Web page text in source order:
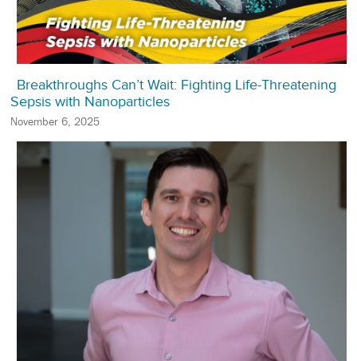
Breakthroughs Can’t Wait: Fighting Life-Threatening
Sepsis with Nanoparticles
November 6, 2025